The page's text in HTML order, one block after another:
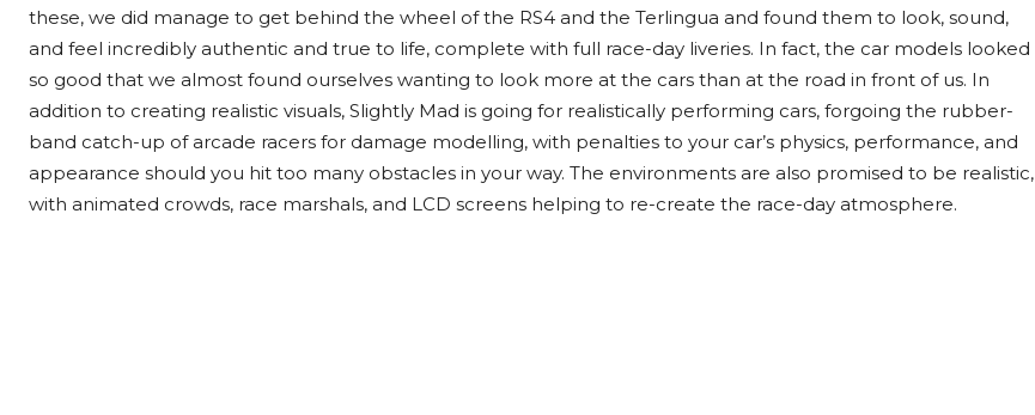
these, we did manage to get behind the wheel of the RS4 and the Terlingua and found them to look, sound,
and feel incredibly authentic and true to life, complete with full race-day liveries. In fact, the car models looked
so good that we almost found ourselves wanting to look more at the cars than at the road in front of us. In
addition to creating realistic visuals, Slightly Mad is going for realistically performing cars, forgoing the rubber-
band catch-up of arcade racers for damage modelling, with penalties to your car’s physics, performance, and
appearance should you hit too many obstacles in your way. The environments are also promised to be realistic,
with animated crowds, race marshals, and LCD screens helping to re-create the race-day atmosphere.